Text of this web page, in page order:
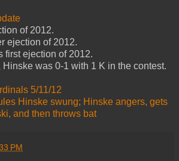
of 2012.
ejection of 2012.
first ejection of 2012.
was 0-1 with 1 K in the contest.
5/11/12
Hinske swung; Hinske angers, gets
and then throws bat
PM